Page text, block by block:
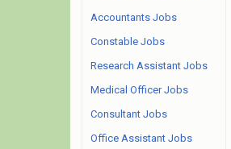
Accountants Jobs
Constable Jobs
Research Assistant Jobs
Medical Officer Jobs
Consultant Jobs
Office Assistant Jobs